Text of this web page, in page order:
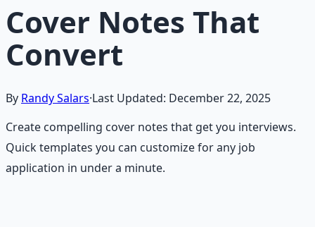
Cover Notes That
Convert
By Randy Salars·Last Updated: December 22, 2025
Create compelling cover notes that get you interviews.
Quick templates you can customize for any job
application in under a minute.